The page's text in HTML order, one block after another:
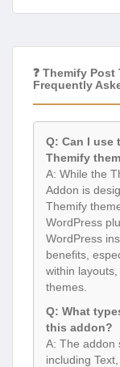
❓ Themify
Frequently
Q: Can I use
Themify
A: While the
Addon is
Themify
WordPress
WordPress
benefits,
within
themes.
Q: What
this addon?
A: The addon
including